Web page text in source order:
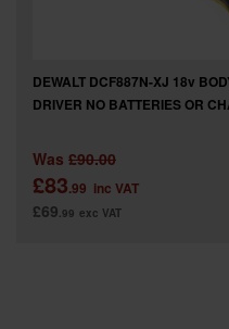
DEWALT DCF887N-XJ 18v
DRIVER NO BATTERIES OR
Was £90.00
£83.99 inc VAT
£69.99 exc VAT